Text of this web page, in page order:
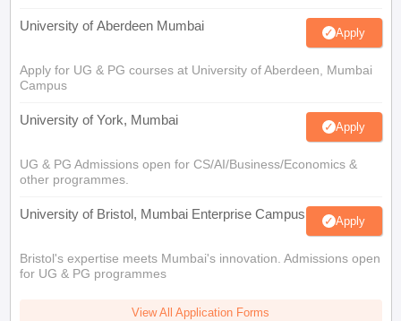
University of Aberdeen Mumbai Apply
Apply for UG & PG courses at University of Aberdeen, Mumbai
Campus
University of York, Mumbai Apply
UG & PG Admissions open for CS/AI/Business/Economics &
other programmes.
University of Bristol, Mumbai Enterprise Campus Apply
Bristol's expertise meets Mumbai's innovation. Admissions open
for UG & PG programmes
View All Application Forms